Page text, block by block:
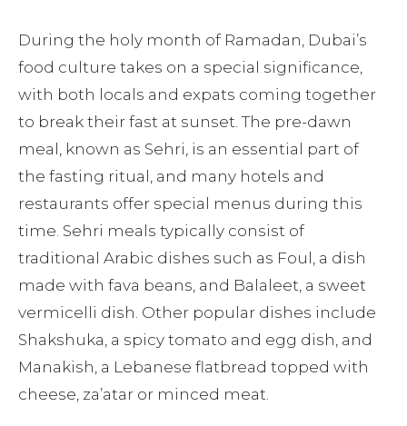
During the holy month of Ramadan, Dubai’s
food culture takes on a special significance,
with both locals and expats coming together
to break their fast at sunset. The pre-dawn
meal, known as Sehri, is an essential part of
the fasting ritual, and many hotels and
restaurants offer special menus during this
time. Sehri meals typically consist of
traditional Arabic dishes such as Foul, a dish
made with fava beans, and Balaleet, a sweet
vermicelli dish. Other popular dishes include
Shakshuka, a spicy tomato and egg dish, and
Manakish, a Lebanese flatbread topped with
cheese, za’atar or minced meat.